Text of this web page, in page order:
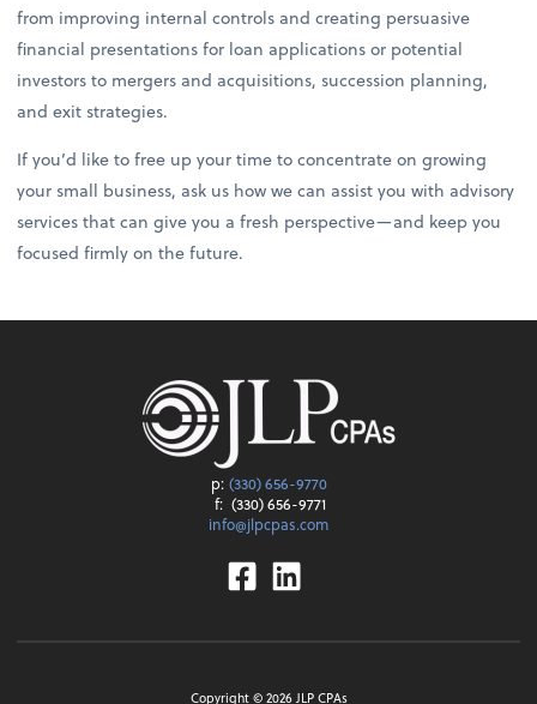
from improving internal controls and creating persuasive
financial presentations for loan applications or potential
investors to mergers and acquisitions, succession planning,
and exit strategies.
If you’d like to free up your time to concentrate on growing
your small business, ask us how we can assist you with advisory
services that can give you a fresh perspective—and keep you
focused firmly on the future.
p: (330) 656-9770
f: (330) 656-9771
info@jlpcpas.com
Facebook
Linkedin
Copyright ©2026JLP CPAs